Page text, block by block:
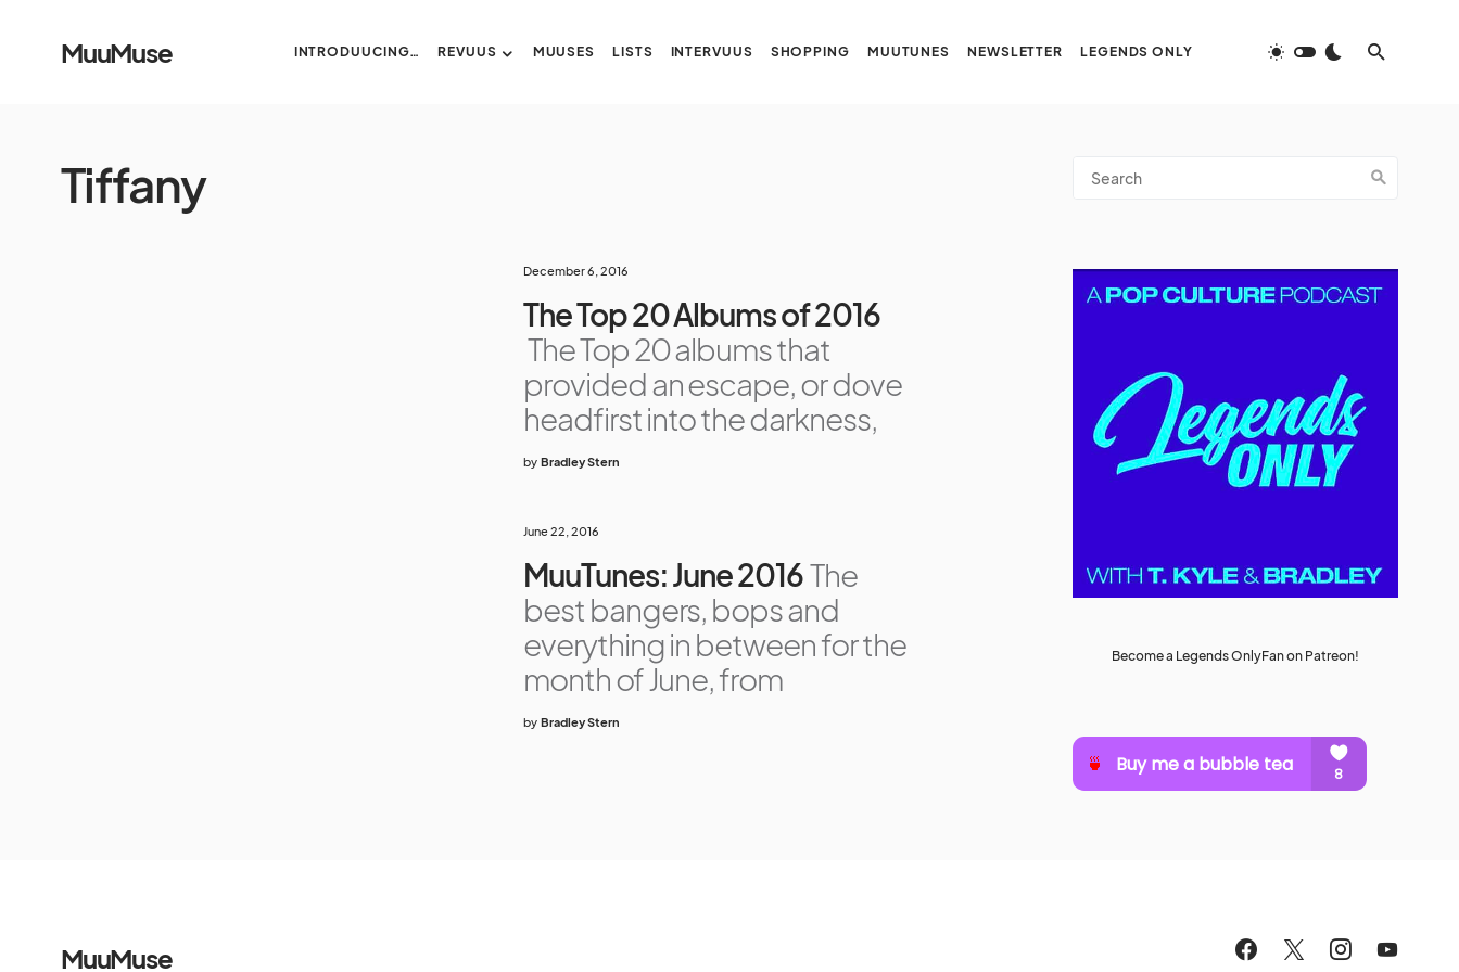
MuuMuse INTRODUUCING… REVUUS MUUSES LISTS INTERVUUS SHOPPING MUUTUNES NEWSLETTER LEGENDS ONLY
Tiffany
December 6, 2016
The Top 20 Albums of 2016
The Top 20 albums that
provided an escape, or dove
headfirst into the darkness,
by Bradley Stern
June 22, 2016
MuuTunes: June 2016The
best bangers, bops and
everything in between for the
month of June, from
by Bradley Stern
Become a Legends OnlyFan on Patreon!
MuuMuse